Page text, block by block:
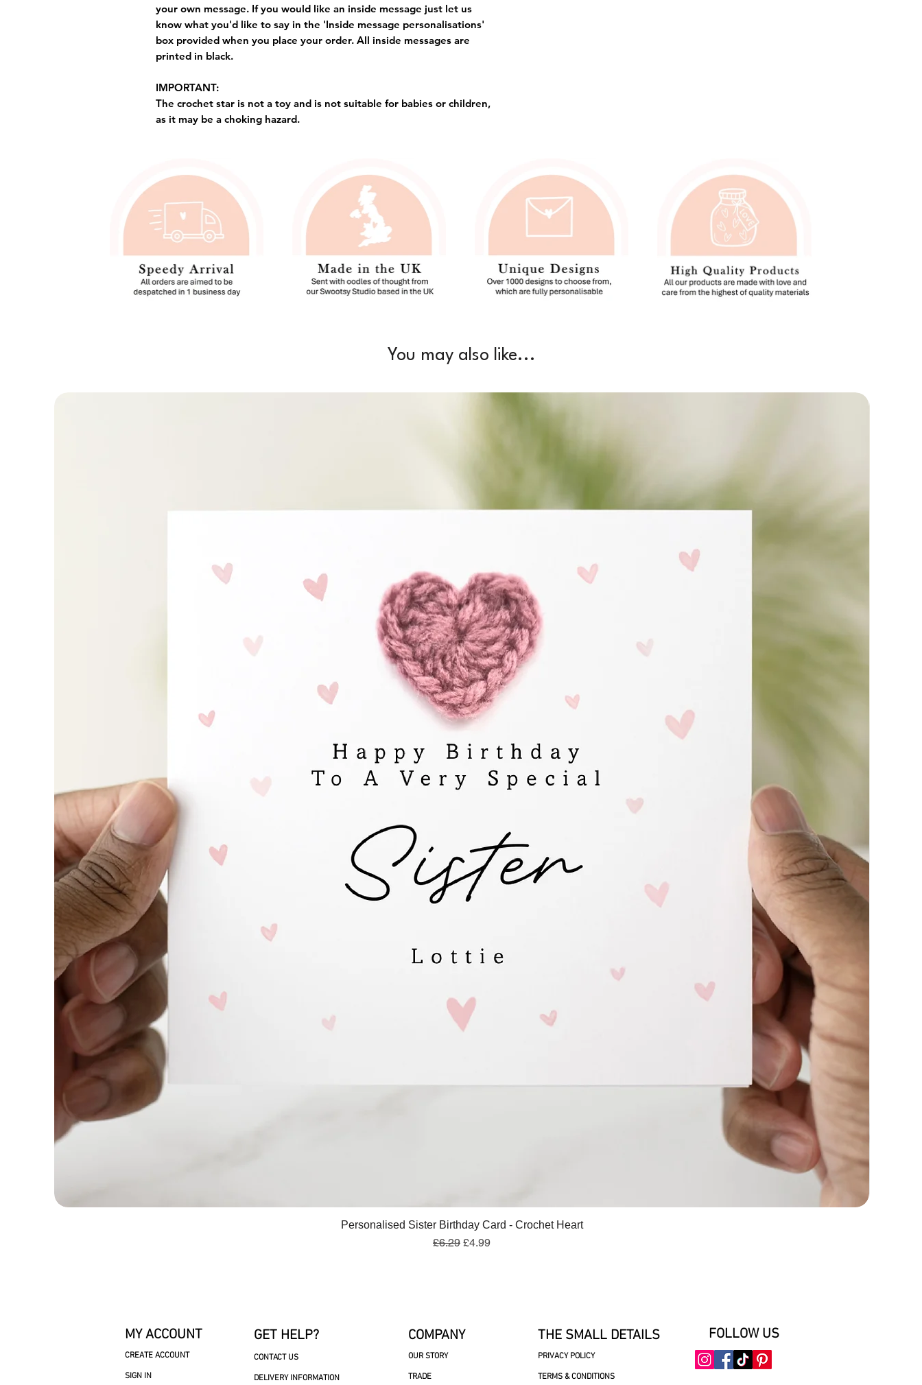
your own message. If you would like an inside message just let us
know what you'd like to say in the 'Inside message personalisations'
box provided when you place your order. All inside messages are
printed in black.
IMPORTANT:
The crochet star is not a toy and is not suitable for babies or children,
as it may be a choking hazard.
You may also like...
Quick View
Personalised Sister Birthday Card - Crochet Heart
Regular Price
£6.29 Sale Price
£4.99
MY ACCOUNT
CREATE ACCOUNT
SIGN IN
GET HELP?
CONTACT US
DELIVERY INFORMATION
COMPANY
OUR STORY
TRADE
FOLLOW US
THE SMALL DETAILS
PRIVACY POLICY
TERMS & CONDITIONS